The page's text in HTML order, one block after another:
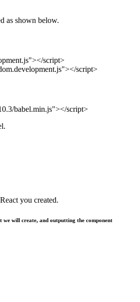
as shown below.
script>
script>
babel.min.js"></script>
you created.
will create, and outputting the component